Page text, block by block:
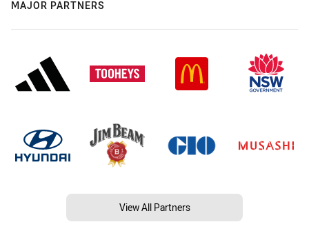
MAJOR PARTNERS
View All Partners